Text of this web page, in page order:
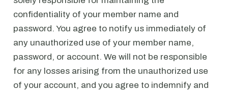
confidentiality of your member name and
password. You agree to notify us immediately of
any unauthorized use of your member name,
password, or account. We will not be responsible
for any losses arising from the unauthorized use
of your account, and you agree to indemnify and